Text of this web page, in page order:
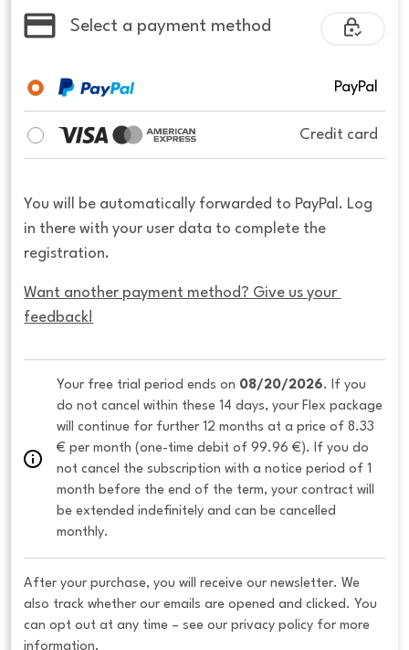
Select a payment method
PayPal
Credit card
You will be automatically forwarded to PayPal. Log
in there with your user data to complete the
registration.
Want another payment method? Give us your
feedback!
Your free trial period ends on 08/20/2026. If you
do not cancel within these 14 days, your Flex package
will continue for further 12 months at a price of 8.33
€ per month (one-time debit of 99.96 €). If you do
not cancel the subscription with a notice period of 1
month before the end of the term, your contract will
be extended indefinitely and can be cancelled
monthly.
After your purchase, you will receive our newsletter. We
also track whether our emails are opened and clicked. You
can opt out at any time – see our privacy policy for more
information.